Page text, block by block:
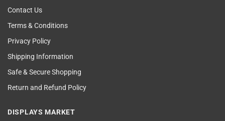
Contact Us
Terms & Conditions
Privacy Policy
Shipping Information
Safe & Secure Shopping
Return and Refund Policy
DISPLAYS MARKET